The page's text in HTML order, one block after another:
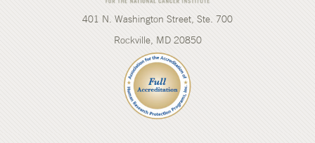
401 N. Washington Street, Ste. 700
Rockville, MD 20850